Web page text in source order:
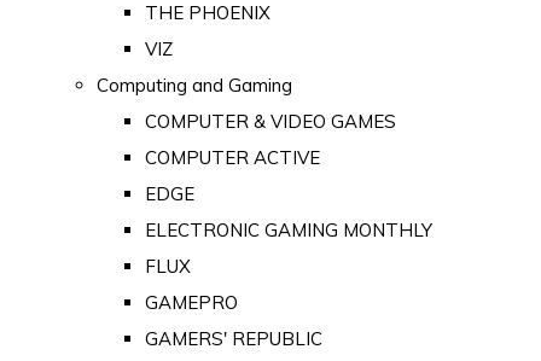
THE PHOENIX
VIZ
Computing and Gaming
COMPUTER & VIDEO GAMES
COMPUTER ACTIVE
EDGE
ELECTRONIC GAMING MONTHLY
FLUX
GAMEPRO
GAMERS' REPUBLIC